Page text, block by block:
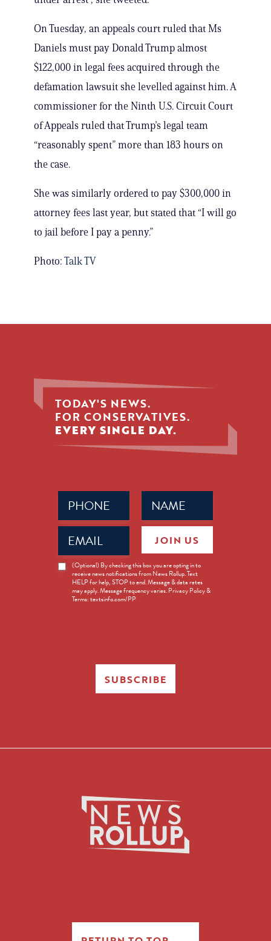
On Tuesday, an appeals court ruled that Ms
Daniels must pay Donald Trump almost
$122,000 in legal fees acquired through the
defamation lawsuit she levelled against him. A
commissioner for the Ninth U.S. Circuit Court
of Appeals ruled that Trump’s legal team
“reasonably spent” more than 183 hours on
the case.
She was similarly ordered to pay $300,000 in
attorney fees last year, but stated that “I will go
to jail before I pay a penny.”
Photo: Talk TV
TODAY'S NEWS.
FOR CONSERVATIVES.
EVERY SINGLE DAY.
Name
(Required)
Phone
(Required)
Email
(Required)
News
Opt-
(Optional) By checking this box you are opting in to
receive news notifications from News Rollup. Text
HELP for help, STOP to end. Message & data rates
may apply. Message frequency varies. Privacy Policy &
Terms: textsinfo.com/PP
JOIN US
SUBSCRIBE